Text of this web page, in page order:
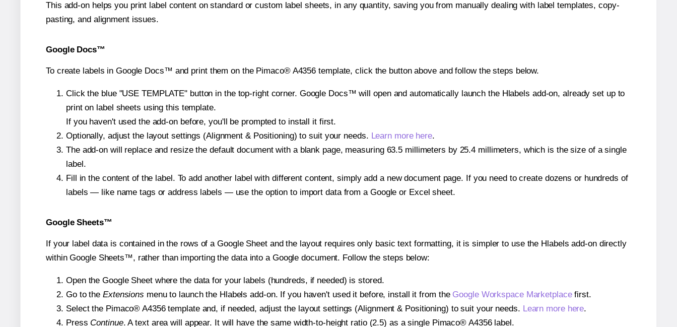
This add-on helps you print label content on standard or custom label sheets, in any quantity, saving you from manually dealing with label templates, copy-
pasting, and alignment issues.
Google Docs™
To create labels in Google Docs™ and print them on the Pimaco® A4356 template, click the button above and follow the steps below.
Click the blue "USE TEMPLATE" button in the top-right corner. Google Docs™ will open and automatically launch the Hlabels add-on, already set up to
print on label sheets using this template.
If you haven't used the add-on before, you'll be prompted to install it first.
Optionally, adjust the layout settings (Alignment & Positioning) to suit your needs. Learn more here.
The add-on will replace and resize the default document with a blank page, measuring 63.5 millimeters by 25.4 millimeters, which is the size of a single
label.
Fill in the content of the label. To add another label with different content, simply add a new document page. If you need to create dozens or hundreds of
labels — like name tags or address labels — use the option to import data from a Google or Excel sheet.
Google Sheets™
If your label data is contained in the rows of a Google Sheet and the layout requires only basic text formatting, it is simpler to use the Hlabels add-on directly
within Google Sheets™, rather than importing the data into a Google document. Follow the steps below:
Open the Google Sheet where the data for your labels (hundreds, if needed) is stored.
Go to the Extensions menu to launch the Hlabels add-on. If you haven't used it before, install it from the Google Workspace Marketplacefirst.
Select the Pimaco® A4356 template and, if needed, adjust the layout settings (Alignment & Positioning) to suit your needs. Learn more here.
Press Continue. A text area will appear. It will have the same width-to-height ratio (2.5) as a single Pimaco® A4356 label.